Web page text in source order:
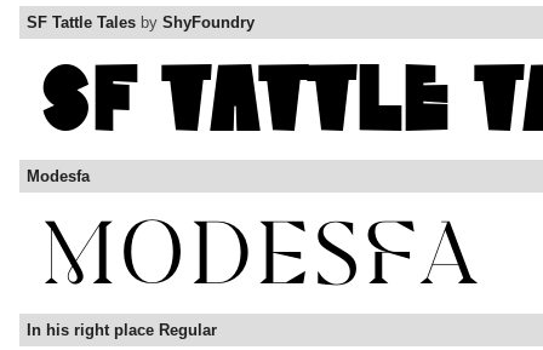
SF Tattle Tales by ShyFoundry
Modesfa
In his right place Regular